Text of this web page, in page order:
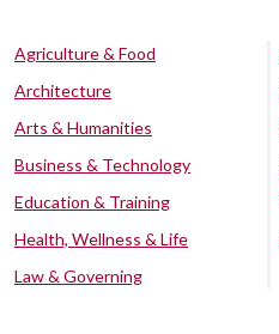
Agriculture & Food
Architecture
Arts & Humanities
Business & Technology
Education & Training
Health, Wellness & Life
Law & Governing